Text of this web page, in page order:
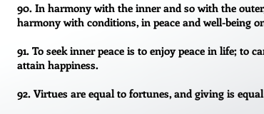
90. In harmony with the inner and so with the
harmony with conditions, in peace and well-being
91. To seek inner peace is to enjoy peace in life; to
attain happiness.
92. Virtues are equal to fortunes, and giving is